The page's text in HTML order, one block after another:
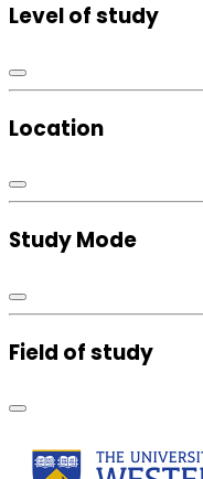
Level of study
Location
Study Mode
Field of study